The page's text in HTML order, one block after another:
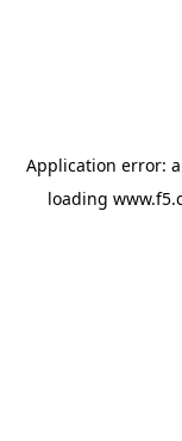
Application error: a
loading